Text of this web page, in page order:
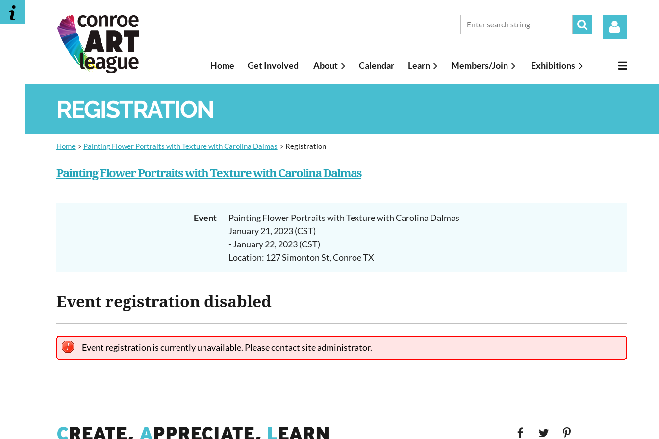
Home Get Involved About Calendar Learn Members/Join Exhibitions
≡
REGISTRATION
Home Painting Flower Portraits with Texture with Carolina Dalmas Registration
Painting Flower Portraits with Texture with Carolina Dalmas
Event
Painting Flower Portraits with Texture with Carolina Dalmas
January 21, 2023 (CST)
- January 22, 2023 (CST)
Location: 127 Simonton St, Conroe TX
Event registration disabled
Event registration is currently unavailable. Please contact site administrator.
CREATE, APPRECIATE, LEARN